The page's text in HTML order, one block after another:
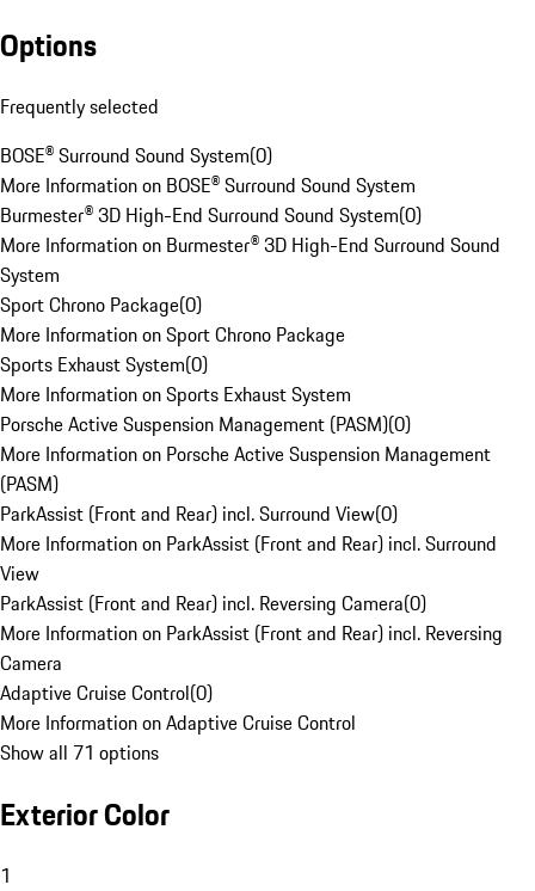
Options
Frequently selected
BOSE® Surround Sound System(0)
More Information on BOSE® Surround Sound System
Burmester® 3D High-End Surround Sound System(0)
More Information on Burmester® 3D High-End Surround Sound
System
Sport Chrono Package(0)
More Information on Sport Chrono Package
Sports Exhaust System(0)
More Information on Sports Exhaust System
Porsche Active Suspension Management (PASM)(0)
More Information on Porsche Active Suspension Management
(PASM)
ParkAssist (Front and Rear) incl. Surround View(0)
More Information on ParkAssist (Front and Rear) incl. Surround
View
ParkAssist (Front and Rear) incl. Reversing Camera(0)
More Information on ParkAssist (Front and Rear) incl. Reversing
Camera
Adaptive Cruise Control(0)
More Information on Adaptive Cruise Control
Show all 71 options
Exterior Color
1